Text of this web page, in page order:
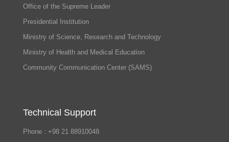
Office of the Supreme Leader
Presidential Institution
Ministry of Science, Research and Technology
Ministry of Health and Medical Education
Community Communication Center (SAMS)
Technical Support
Phone : +98 21 88910048